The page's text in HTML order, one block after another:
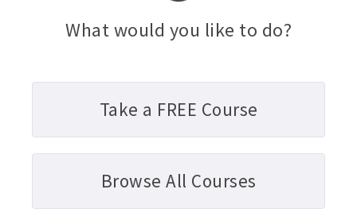
What would you like to do?
Take a FREE Course
Browse All Courses